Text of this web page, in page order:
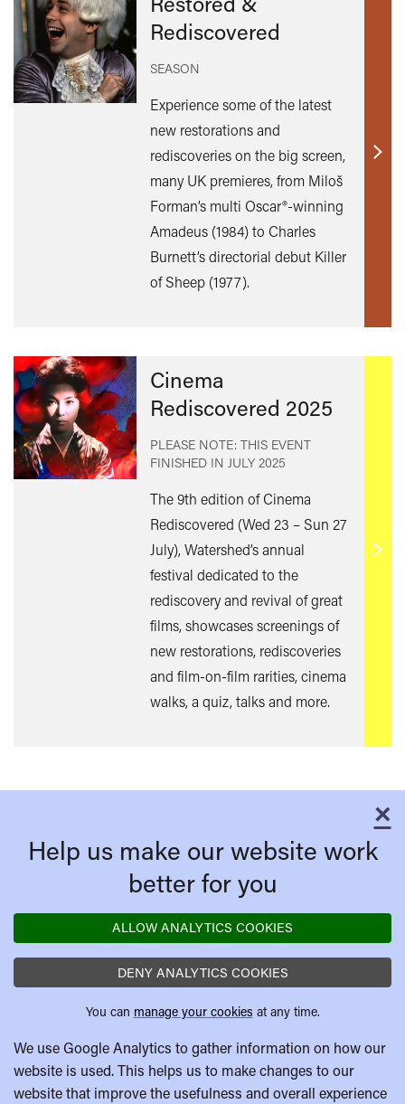
Rediscovered
SEASON
Experience some of the latest
new restorations and
rediscoveries on the big screen,
many UK premieres, from Miloš
Forman’s multi Oscar®-winning
Amadeus (1984) to Charles
Burnett’s directorial debut Killer
of Sheep (1977).
Find
Cinema
Rediscovered 2025
PLEASE NOTE: THIS EVENT
FINISHED IN JULY 2025
The 9th edition of Cinema
Rediscovered (Wed 23 – Sun 27
July), Watershed’s annual
festival dedicated to the
rediscovery and revival of great
films, showcases screenings of
new restorations, rediscoveries
and film-on-film rarities, cinema
walks, a quiz, talks and more.
Find
×
Help us make our website work
better for you
ALLOW ANALYTICS COOKIES
DENY ANALYTICS COOKIES
You can manage your cookies at any time.
We use Google Analytics to gather information on how our
website is used. This helps us to make changes to our
website that improve the usefulness and overall experience